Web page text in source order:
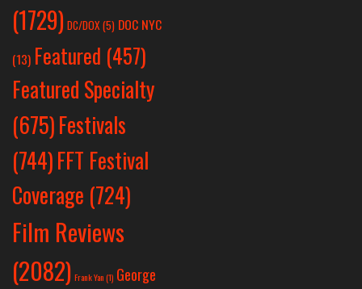
(1729) DC/DOX(5) DOC NYC
(13) Featured (457)
Featured Specialty
(675)Festivals
(744)FFT Festival
Coverage (724)
Film Reviews
(2082) Frank Yan(1) George